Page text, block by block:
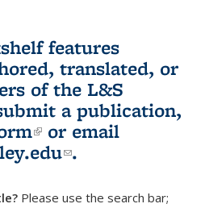
features
translated, or
of the L&S
a publication,
(link is external)
or email
(link sends e-
.
Please use the search bar;